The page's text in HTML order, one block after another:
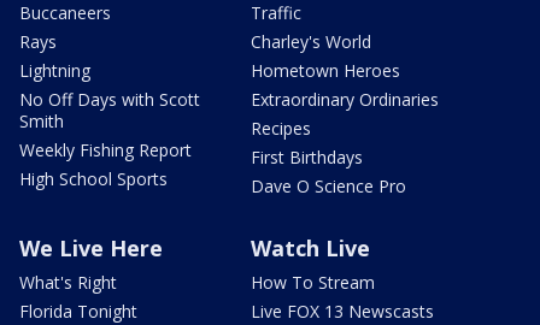
Buccaneers
Rays
Lightning
No Off Days with Scott
Smith
Weekly Fishing Report
High School Sports
Traffic
Charley's World
Hometown Heroes
Extraordinary Ordinaries
Recipes
First Birthdays
Dave O Science Pro
We Live Here
What's Right
Florida Tonight
Watch Live
How To Stream
Live FOX 13 Newscasts